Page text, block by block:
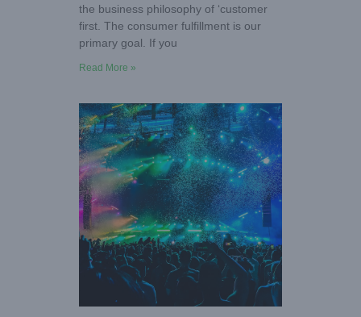
the business philosophy of ‘customer
first. The consumer fulfillment is our
primary goal. If you
Read More »